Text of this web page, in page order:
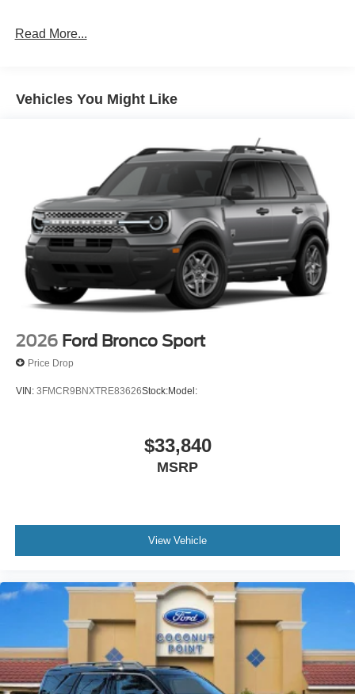
Read More...
Vehicles You Might Like
2026 Ford Bronco Sport
Price Drop
VIN: 3FMCR9BNXTRE83626Stock:Model:
$33,840
MSRP
View Vehicle